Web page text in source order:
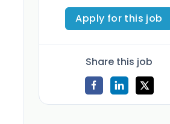
Apply for this job
Share this job